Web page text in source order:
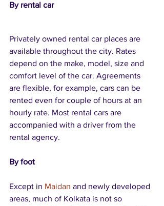
By rental car
Privately owned rental car places are
available throughout the city. Rates
depend on the make, model, size and
comfort level of the car. Agreements
are flexible, for example, cars can be
rented even for couple of hours at an
hourly rate. Most rental cars are
accompanied with a driver from the
rental agency.
By foot
Except in Maidan and newly developed
areas, much of Kolkata is not so